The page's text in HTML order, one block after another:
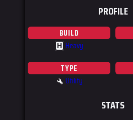
PROFILE
BUILD
H Heavy
TYPE
Utility
STATS